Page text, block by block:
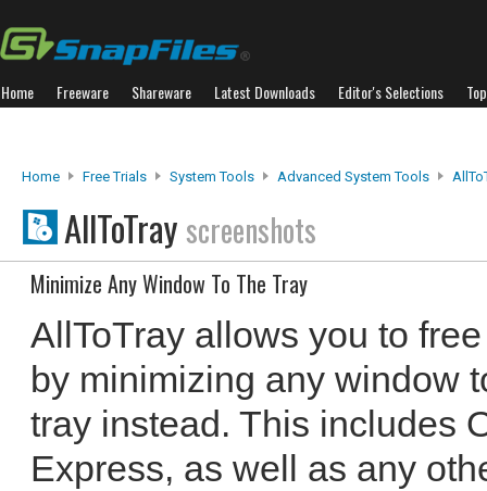
Home Freeware Shareware Latest Downloads Editor's Selections
Home Free Trials System Tools Advanced System Tools
AllToTray screenshots
Minimize Any Window To The Tray
AllToTray allows you to
by minimizing any window
tray instead. This includes
Express, as well as any